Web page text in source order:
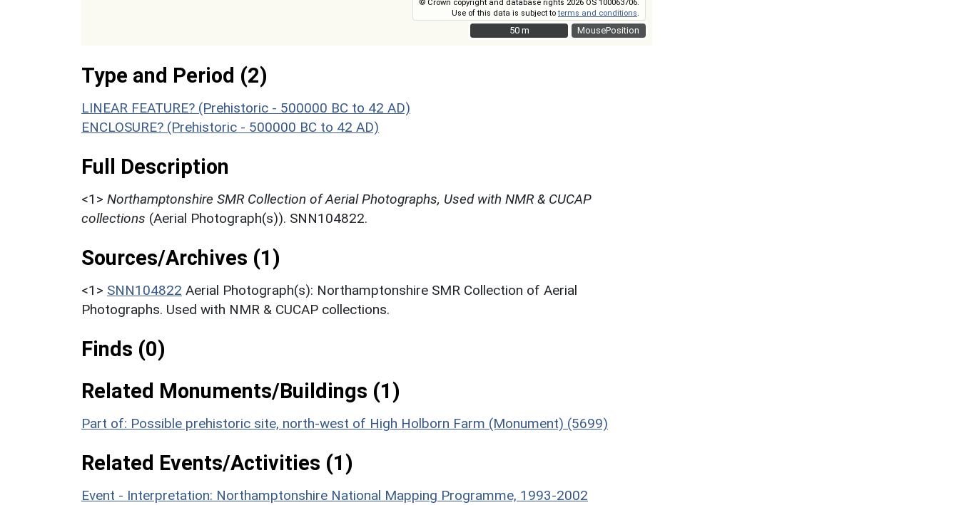
MousePosition
© Crown copyright and database rights 2026 OS 100063706.
Use of this data is subject toterms and conditions
50 m
50 m
Type and Period (2)
LINEAR FEATURE? (Prehistoric - 500000 BC to 42 AD)
ENCLOSURE? (Prehistoric - 500000 BC to 42 AD)
Full Description
<1> Northamptonshire SMR Collection of Aerial Photographs, Used with NMR & CUCAP
collections (Aerial Photograph(s)). SNN104822.
Sources/Archives (1)
<1> SNN104822 Aerial Photograph(s): Northamptonshire SMR Collection of Aerial
Photographs. Used with NMR & CUCAP collections.
Finds (0)
Related Monuments/Buildings (1)
Part of: Possible prehistoric site, north-west of High Holborn Farm (Monument) (5699)
Related Events/Activities (1)
Event - Interpretation: Northamptonshire National Mapping Programme, 1993-2002